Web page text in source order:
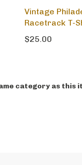
Vintage
Racetrack T-
$25.00
category as this